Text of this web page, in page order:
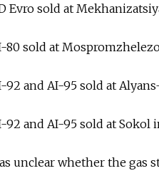
Evro sold at
80 sold at
92 and AI-95 sold at
92 and AI-95 sold at
unclear whether the gas